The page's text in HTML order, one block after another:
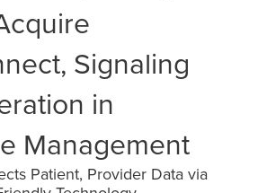
Signaling
in
Management
Patient, Provider Data via